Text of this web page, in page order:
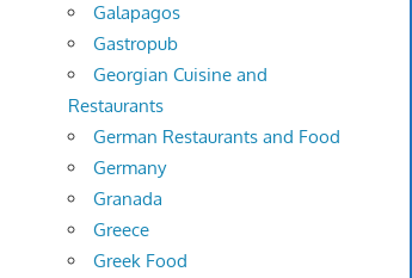
Galapagos
Gastropub
Georgian Cuisine and
Restaurants
German Restaurants and Food
Germany
Granada
Greece
Greek Food